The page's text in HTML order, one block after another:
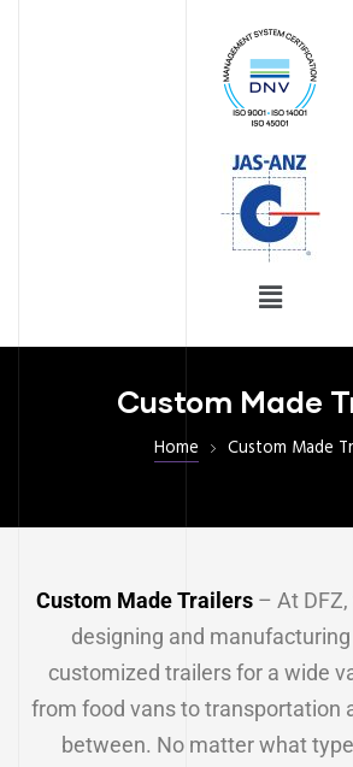
Custom Made
Home Custom Made
Custom Made Trailers – At
designing and
customized trailers for a wide
from food vans to transportation
between. No matter what